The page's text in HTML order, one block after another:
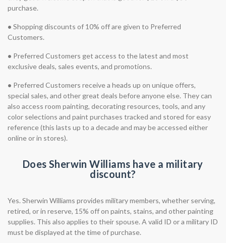
purchase.
• Shopping discounts of 10% off are given to Preferred
Customers.
• Preferred Customers get access to the latest and most
exclusive deals, sales events, and promotions.
• Preferred Customers receive a heads up on unique offers,
special sales, and other great deals before anyone else. They can
also access room painting, decorating resources, tools, and any
color selections and paint purchases tracked and stored for easy
reference (this lasts up to a decade and may be accessed either
online or in stores).
Does Sherwin Williams have a military
discount?
Yes. Sherwin Williams provides military members, whether serving,
retired, or in reserve, 15% off on paints, stains, and other painting
supplies. This also applies to their spouse. A valid ID or a military ID
must be displayed at the time of purchase.